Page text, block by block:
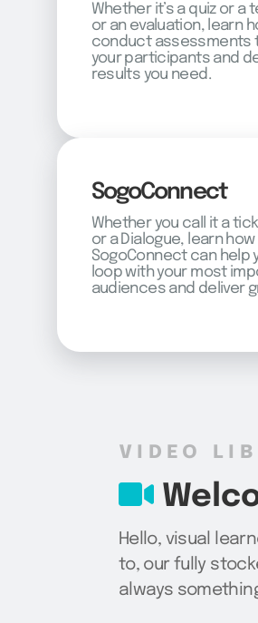
Whether it’s a quiz or a
or an evaluation, learn
conduct assessments
your participants and
results you need.
SogoConnect
Whether you call it a
or a Dialogue, learn how
SogoConnect can help
loop with your most
audiences and deliver
VIDEO
Hello, visual
to, our fully
always